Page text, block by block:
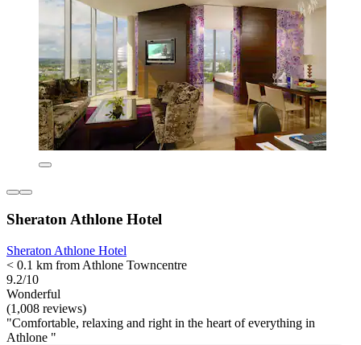
Sheraton Athlone Hotel
Sheraton Athlone Hotel
< 0.1 km from Athlone Towncentre
9.2/10
Wonderful
(1,008 reviews)
"Comfortable, relaxing and right in the heart of everything in
Athlone "